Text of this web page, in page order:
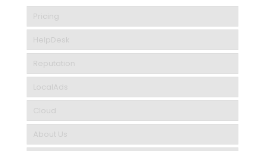
Pricing
HelpDesk
Reputation
LocalAds
Cloud
About Us